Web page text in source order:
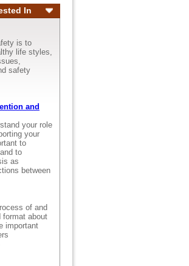
In
is to
life styles,
safety
and
your role
your
to
to
as
between
of and
format about
important